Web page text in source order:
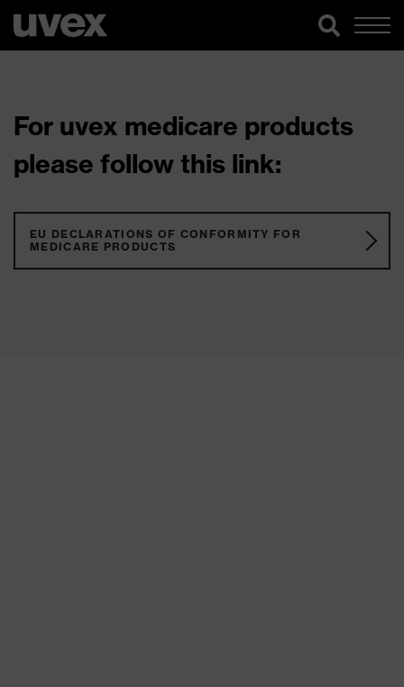
For uvex medicare products
please follow this link:
EU DECLARATIONS OF CONFORMITY FOR
MEDICARE PRODUCTS